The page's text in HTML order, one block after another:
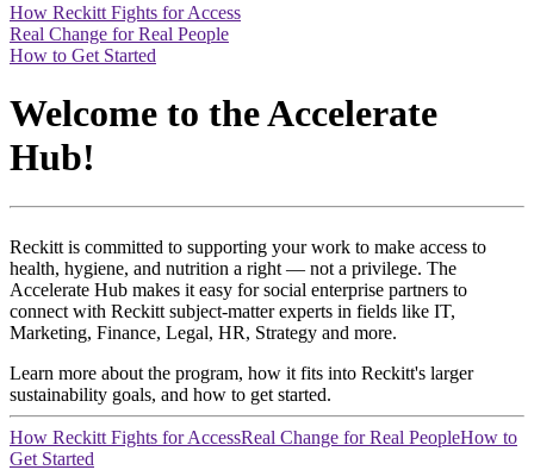
How Reckitt Fights for Access
Real Change for Real People
How to Get Started
Welcome to the Accelerate
Hub!
Reckitt is committed to supporting your work to make access to
health, hygiene, and nutrition a right — not a privilege. The
Accelerate Hub makes it easy for social enterprise partners to
connect with Reckitt subject-matter experts in fields like IT,
Marketing, Finance, Legal, HR, Strategy and more.
Learn more about the program, how it fits into Reckitt's larger
sustainability goals, and how to get started.
How Reckitt Fights for AccessReal Change for Real PeopleHow to
Get Started